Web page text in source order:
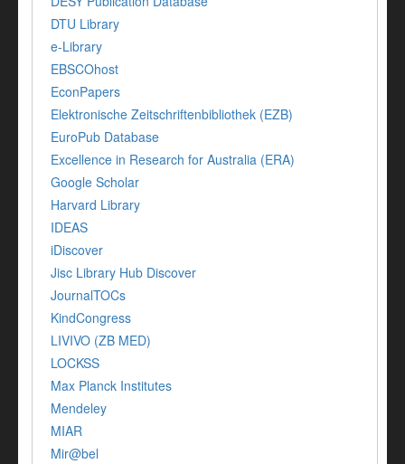
DTU Library
e-Library
EBSCOhost
EconPapers
Elektronische Zeitschriftenbibliothek (EZB)
EuroPub Database
Excellence in Research for Australia (ERA)
Google Scholar
Harvard Library
IDEAS
iDiscover
Jisc Library Hub Discover
JournalTOCs
KindCongress
LIVIVO (ZB MED)
LOCKSS
Max Planck Institutes
Mendeley
MIAR
Mir@bel